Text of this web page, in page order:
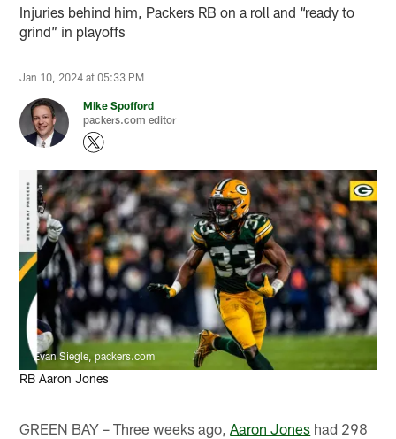
Injuries behind him, Packers RB on a roll and “ready to
grind” in playoffs
Jan 10, 2024 at 05:33 PM
Mike Spofford
packers.com editor
Evan Siegle, packers.com
RB Aaron Jones
GREEN BAY – Three weeks ago,Aaron Jones had 298